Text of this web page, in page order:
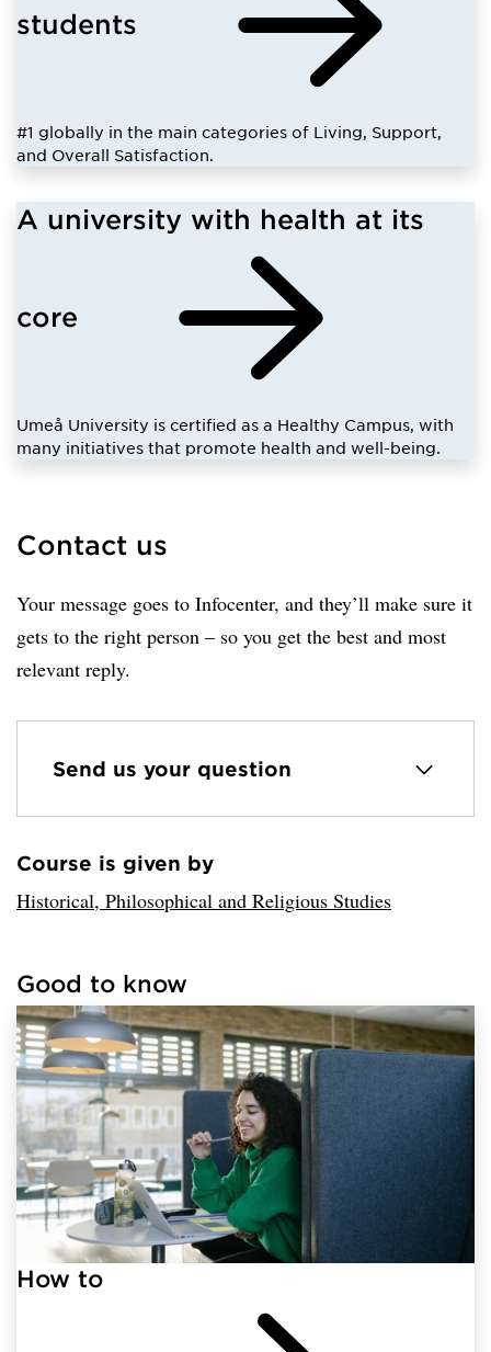
students
#1 globally in the main categories of Living, Support,
and Overall Satisfaction.
A university with health at its
core
Umeå University is certified as a Healthy Campus, with
many initiatives that promote health and well-being.
Contact us
Your message goes to Infocenter, and they’ll make sure it
gets to the right person – so you get the best and most
relevant reply.
Send us your question
Loaded sender successfully.
Course is given by
Historical, Philosophical and Religious Studies
links successfully.
Good to know
How to